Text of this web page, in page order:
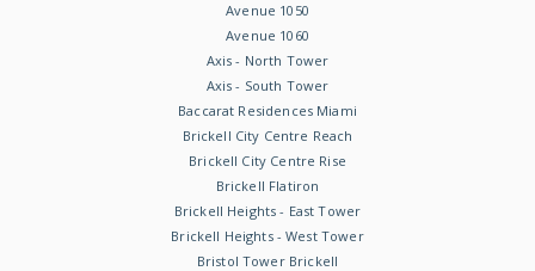
Avenue 1050
Avenue 1060
Axis - North Tower
Axis - South Tower
Baccarat Residences Miami
Brickell City Centre Reach
Brickell City Centre Rise
Brickell Flatiron
Brickell Heights - East Tower
Brickell Heights - West Tower
Bristol Tower Brickell